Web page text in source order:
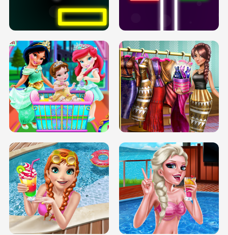
PREGNANT PRINCESS TANNING
SOLARIUM H5
INFINITE ROAD TWO NEON BOXES
BABY PRINCESS BEDROOM
TRIS DATE NIGHT DOLLY DRESS UP
H5